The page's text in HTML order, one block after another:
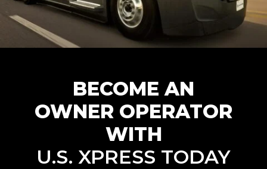
BECOME AN
OWNER OPERATOR
WITH
U.S. XPRESS TODAY